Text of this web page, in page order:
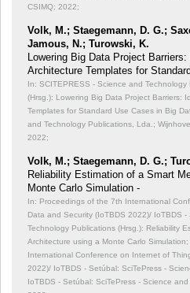
CSIMQ; 2022;
Volk, M.; Staegemann, D. G.;
Jamous, N.; Turowski, K.
Lowering Big Data Project
Architecture Templates for
In: SCITEPRESS - Science and
(Hrsg.): Lowering Big Data Project Barriers:
Templates for Standard Use Cases in Big
and Technology Publications, Lda.;
2022;
Volk, M.; Staegemann, D. G.;
Reliability Estimation of a Smart
Monte Carlo Simulation -
In: Proceedings of the 7th International
Data and Security (IoTBDS 2022)/ IoTBDS
Technology Publications (Hrsg.): Reliability
Architecture using a Monte Carlo Simulation;
International Conference on Internet of
2022)/ IoTBDS - Setúbal: SciTePress -
IoTBDS - Setúbal: SciTePress - Science